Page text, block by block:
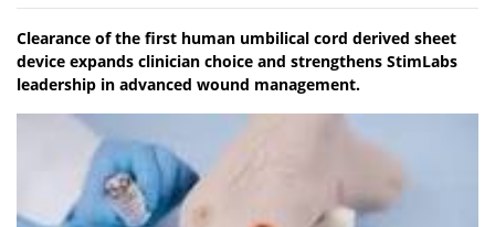
Clearance of the first human umbilical cord derived sheet
device expands clinician choice and strengthens StimLabs
leadership in advanced wound management.